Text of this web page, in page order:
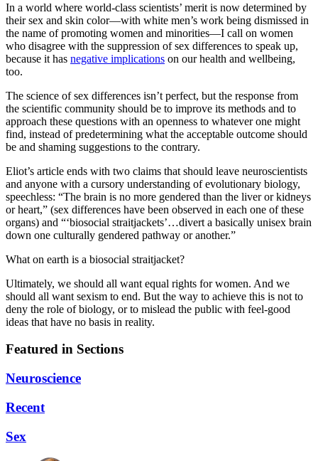
In a world where world-class scientists’ merit is now determined by
their sex and skin color—with white men’s work being dismissed in
the name of promoting women and minorities—I call on women
who disagree with the suppression of sex differences to speak up,
because it has negative implications on our health and wellbeing,
too.
The science of sex differences isn’t perfect, but the response from
the scientific community should be to improve its methods and to
approach these questions with an openness to whatever one might
find, instead of predetermining what the acceptable outcome should
be and shaming suggestions to the contrary.
Eliot’s article ends with two claims that should leave neuroscientists
and anyone with a cursory understanding of evolutionary biology,
speechless: “The brain is no more gendered than the liver or kidneys
or heart,” (sex differences have been observed in each one of these
organs) and “‘biosocial straitjackets’…divert a basically unisex brain
down one culturally gendered pathway or another.”
What on earth is a biosocial straitjacket?
Ultimately, we should all want equal rights for women. And we
should all want sexism to end. But the way to achieve this is not to
deny the role of biology, or to mislead the public with feel-good
ideas that have no basis in reality.
Featured in Sections
Neuroscience
Recent
Sex